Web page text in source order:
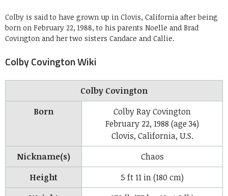
Colby is said to have grown up in Clovis, California after being
born on February 22, 1988, to his parents Noelle and Brad
Covington and her two sisters Candace and Callie.
Colby Covington Wiki
Colby Covington
Born
Colby Ray Covington
February 22, 1988 (age 34)
Clovis, California, U.S.
Nickname(s)
Chaos
Height
5 ft 11 in (180 cm)